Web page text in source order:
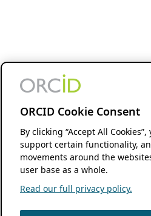
ORCID Cookie Consent
By clicking “Accept All
support certain functionality,
movements around the
user base as a whole.
Read our full privacy policy.